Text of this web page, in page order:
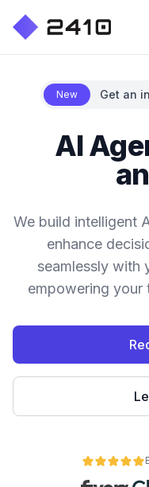
New Get an
AI
We build intelligent
enhance
seamlessly with
empowering your